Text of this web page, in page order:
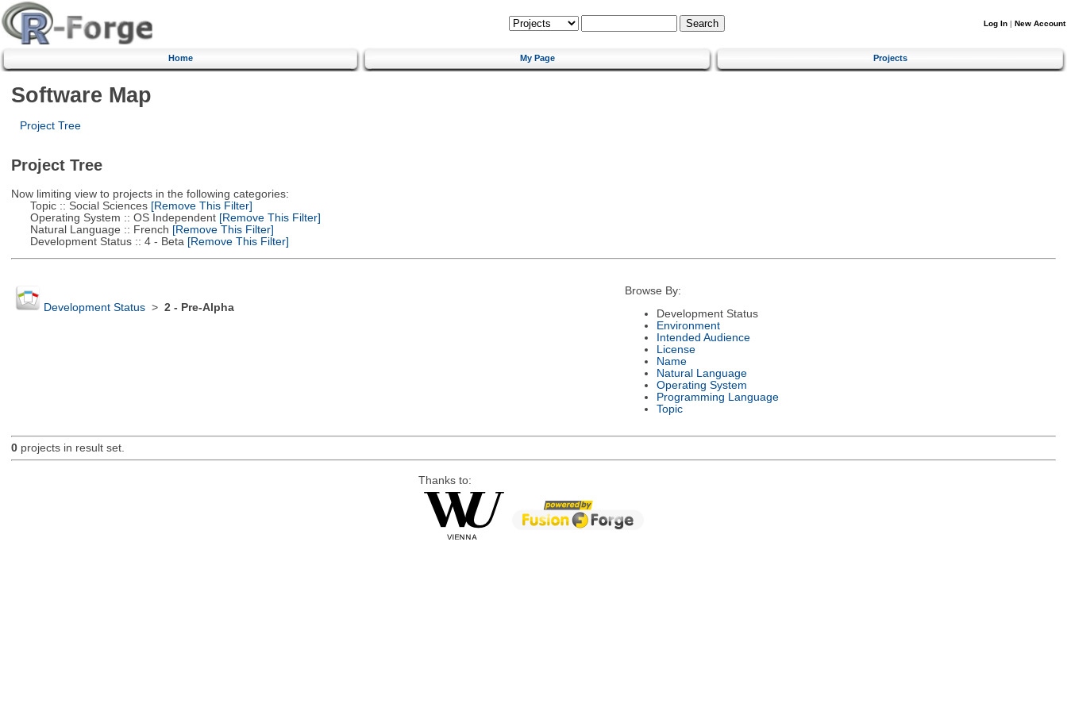
Log In | New Account
Home My Page Projects
Software Map
Project Tree
Project Tree
Now limiting view to projects in the following categories:
Topic :: Social Sciences[Remove This Filter]
Operating System :: OS Independent[Remove This Filter]
Natural Language :: French [Remove This Filter]
Development Status :: 4 - Beta [Remove This Filter]
Development Status> 2 - Pre-Alpha
Browse By:
Development Status
Environment
Intended Audience
License
Name
Natural Language
Operating System
Programming Language
Topic
0projects in result set.
Thanks to: